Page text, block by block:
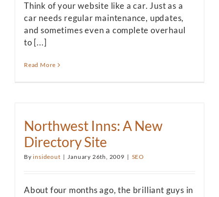
Think of your website like a car. Just as a
car needs regular maintenance, updates,
and sometimes even a complete overhaul
to [...]
Read More
Northwest Inns: A New
Directory Site
Byinsideout | January 26th, 2009 | SEO
About four months ago, the brilliant guys in